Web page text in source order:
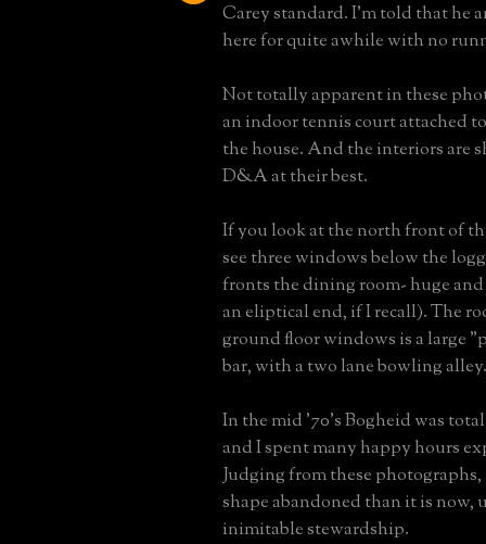
Carey standard. I'm told that he
here for quite awhile with no
Not totally apparent in these
an indoor tennis court attached
the house. And the interiors are
D&A at their best.
If you look at the north front of
see three windows below the
fronts the dining room- huge
an eliptical end, if I recall). The
ground floor windows is a large
bar, with a two lane bowling alley.
In the mid '70's Bogheid was
and I spent many happy hours
Judging from these
shape abandoned than it is now,
inimitable stewardship.